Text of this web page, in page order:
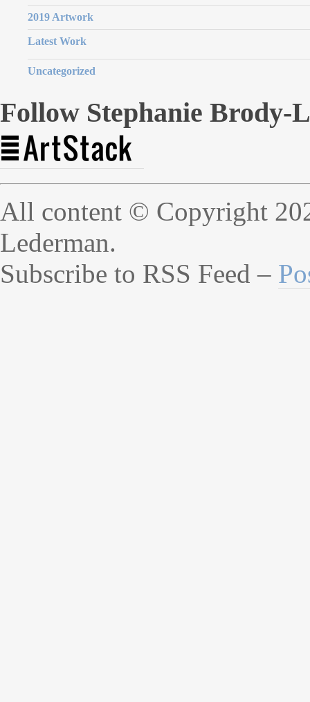
2019 Artwork
Latest Work
Uncategorized
Follow Stephanie Brody-
All content © Copyright
Lederman.
Subscribe to RSS Feed –